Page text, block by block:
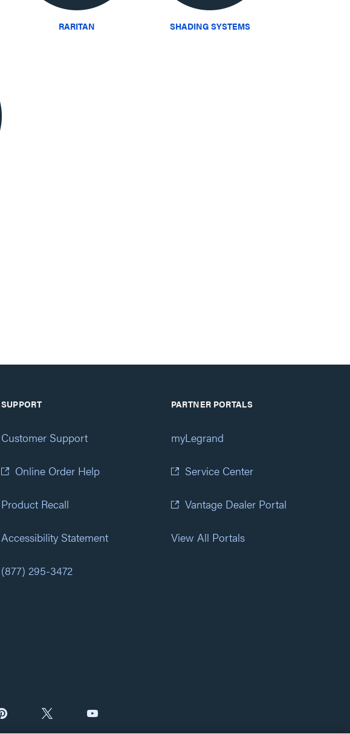
RARITAN SHADING SYSTEMS
SUPPORT
Customer Support
Online Order Help
Product Recall
Accessibility Statement
(877) 295-3472
PARTNER PORTALS
myLegrand
Service Center
Vantage Dealer Portal
View All Portals